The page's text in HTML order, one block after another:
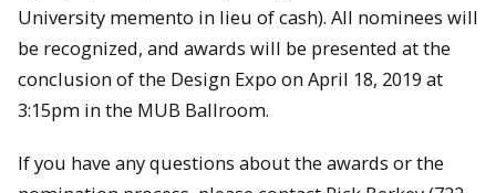
University memento in lieu of cash). All nominees will
be recognized, and awards will be presented at the
conclusion of the Design Expo on April 18, 2019 at
3:15pm in the MUB Ballroom.
If you have any questions about the awards or the